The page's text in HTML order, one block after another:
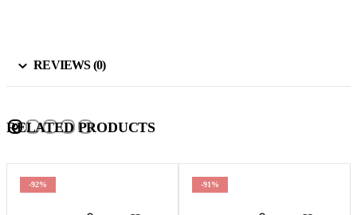
REVIEWS (0)
RELATED PRODUCTS
-92% -91%